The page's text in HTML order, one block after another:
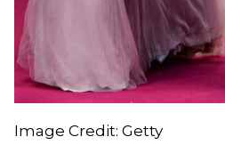
Image Credit: Getty